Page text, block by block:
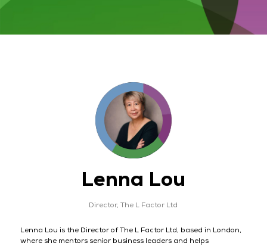
Lenna Lou
Director,The L Factor Ltd
Lenna Lou is the Director of The L Factor Ltd, based in London,
where she mentors senior business leaders and helps